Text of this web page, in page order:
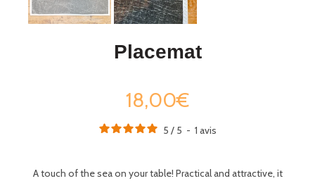
Placemat
18,00€
5 / 5 - 1 avis
A touch of the sea on your table! Practical and attractive, it